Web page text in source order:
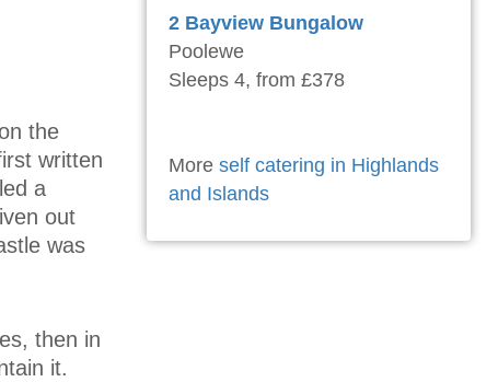
the
written
a
out
was
then in
it.
2 Bayview Bungalow
Poolewe
Sleeps 4, from £378
More self catering in Highlands
and Islands